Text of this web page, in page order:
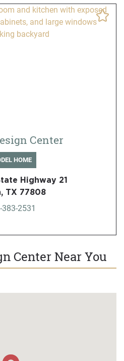
Center
HOME
Highway 21
TX 77808
2531
Center Near You